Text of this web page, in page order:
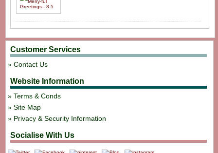
Customer Services
Contact Us
Website Information
Terms & Conds
Site Map
Privacy & Security Information
Socialise With Us